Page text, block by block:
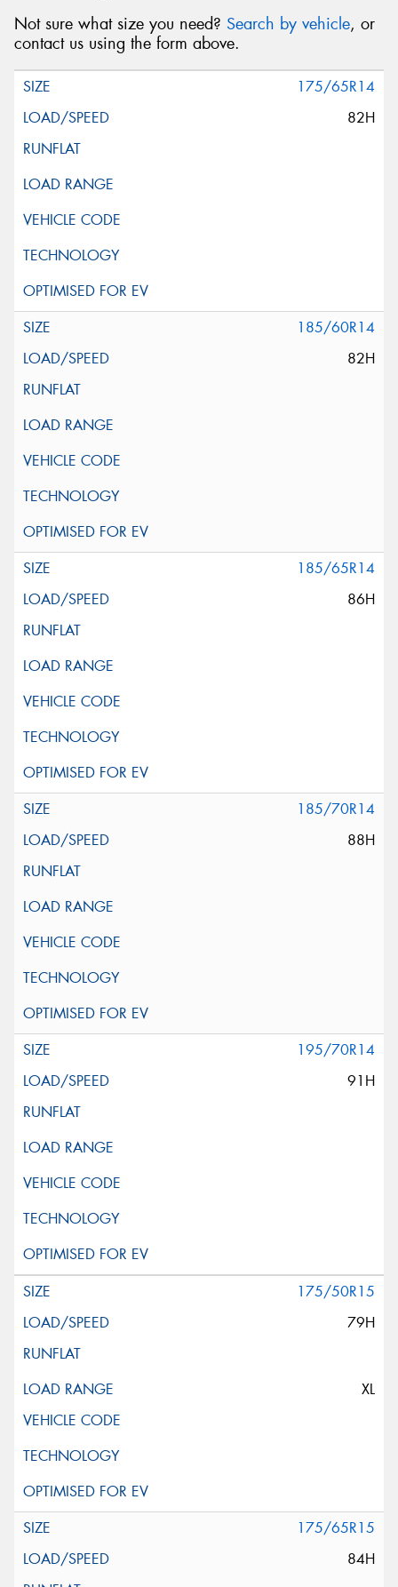
Not sure what size you need? Search by vehicle, or
contact us using the form above.
175/65R14
82H
185/60R14
82H
185/65R14
86H
185/70R14
88H
195/70R14
91H
175/50R15
79H
XL
175/65R15
84H